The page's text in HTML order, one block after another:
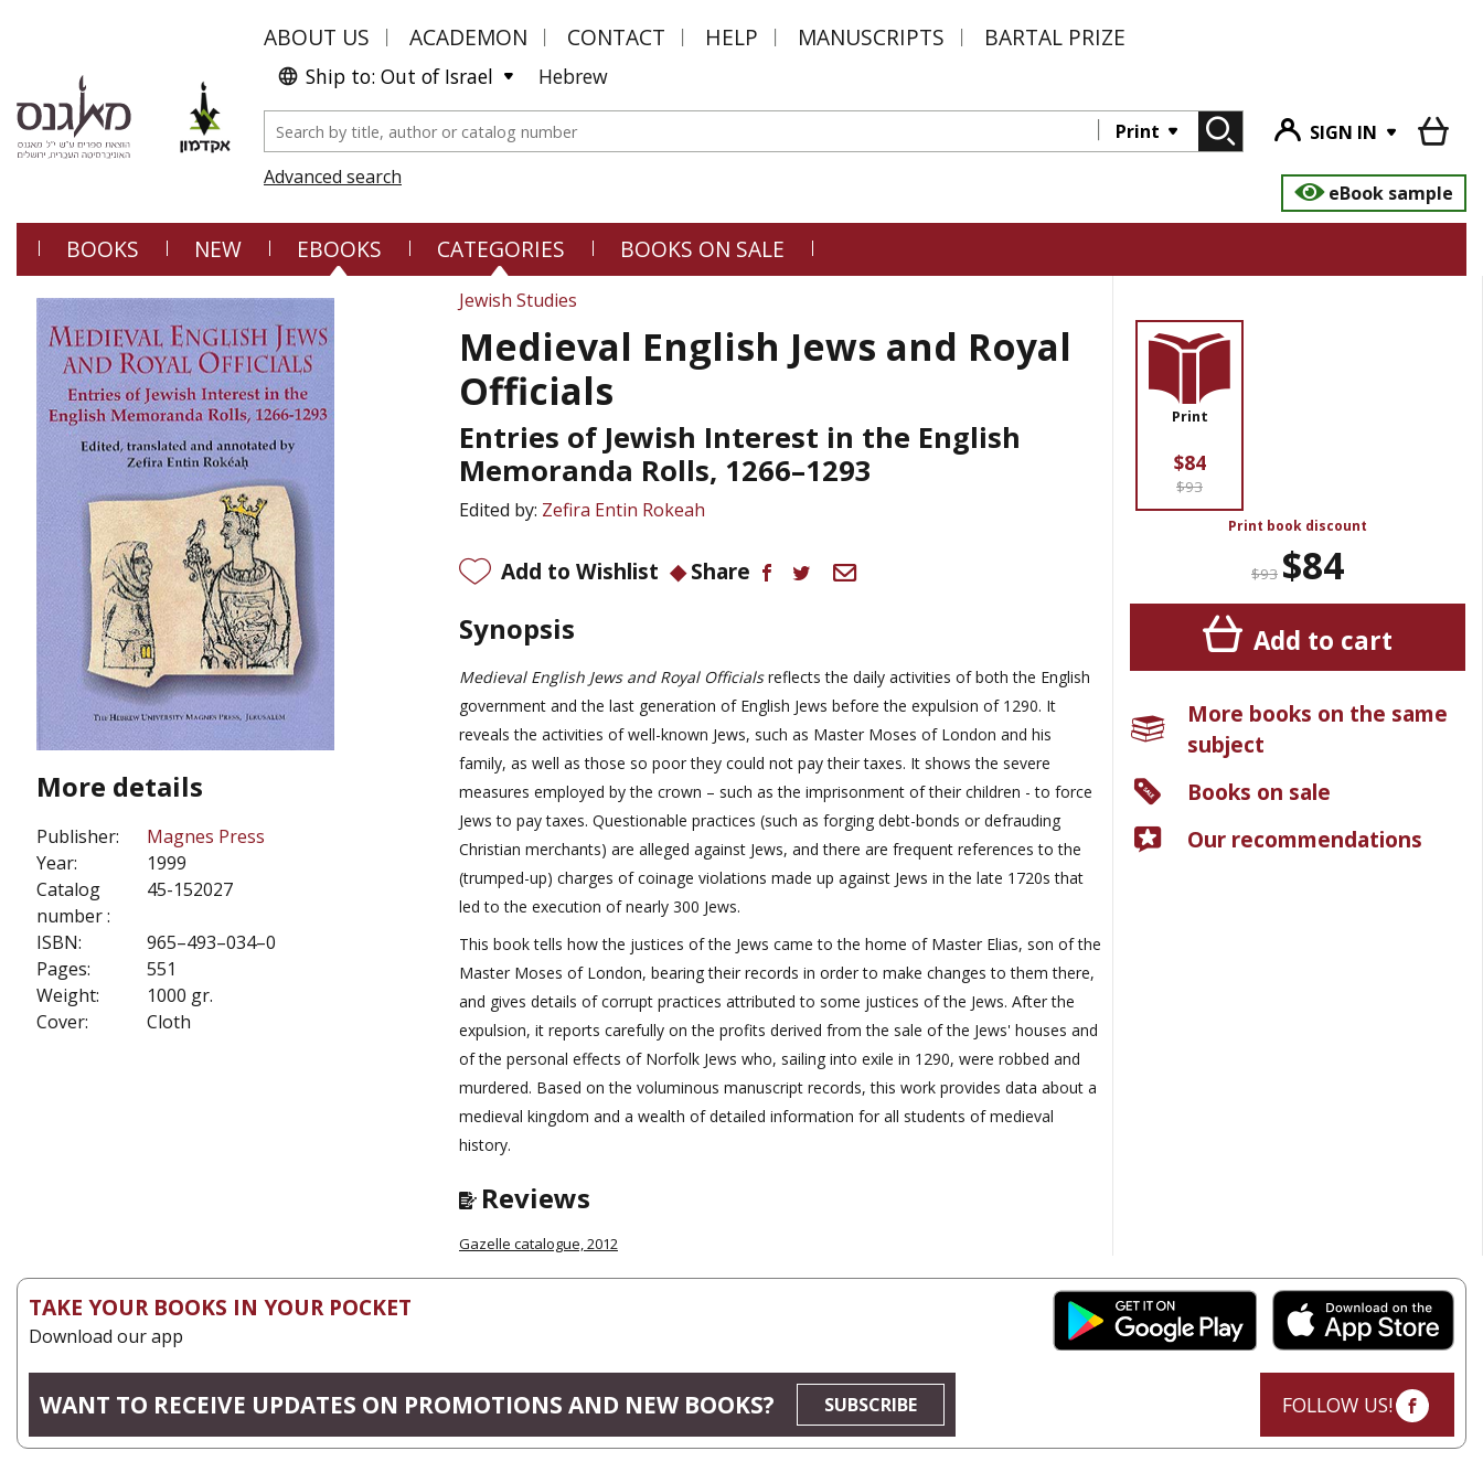
ABOUT US ACADEMON CONTACT HELP MANUSCRIPTS BARTAL PRIZE
Ship to: Out of Israel Hebrew
Print
SIGN IN
Advanced search
eBook sample
BOOKS NEW EBOOKS CATEGORIES BOOKS ON SALE
More details
Publisher:
Magnes Press
Year:
1999
Catalog
number :
45-152027
ISBN:
965–493–034–0
Pages:
551
Weight:
1000 gr.
Cover:
Cloth
Jewish Studies
Medieval English Jews and Royal
Officials
Entries of Jewish Interest in the English
Memoranda Rolls, 1266–1293
Edited by: Zefira Entin Rokeah
Add to Wishlist Share
Synopsis
Medieval English Jews and Royal Officialsreflects the daily activities of both the English
government and the last generation of English Jews before the expulsion of 1290. It
reveals the activities of well-known Jews, such as Master Moses of London and his
family, as well as those so poor they could not pay their taxes. It shows the severe
measures employed by the crown – such as the imprisonment of their children - to force
Jews to pay taxes. Questionable practices (such as forging debt-bonds or defrauding
Christian merchants) are alleged against Jews, and there are frequent references to the
(trumped-up) charges of coinage violations made up against Jews in the late 1720s that
led to the execution of nearly 300 Jews.
This book tells how the justices of the Jews came to the home of Master Elias, son of the
Master Moses of London, bearing their records in order to make changes to them there,
and gives details of corrupt practices attributed to some justices of the Jews. After the
expulsion, it reports carefully on the profits derived from the sale of the Jews' houses and
of the personal effects of Norfolk Jews who, sailing into exile in 1290, were robbed and
murdered. Based on the voluminous manuscript records, this work provides data about a
medieval kingdom and a wealth of detailed information for all students of medieval
history.
Reviews
Gazelle catalogue, 2012
Print
$84
$93
Print book discount
$93 $84
Add to cart
More books on the same
subject
Books on sale
Our recommendations
TAKE YOUR BOOKS IN YOUR POCKET
Download our app
WANT TO RECEIVE UPDATES ON PROMOTIONS AND NEW BOOKS? SUBSCRIBE FOLLOW US!